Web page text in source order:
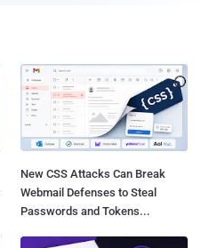
New CSS Attacks Can Break
Webmail Defenses to Steal
Passwords and Tokens...